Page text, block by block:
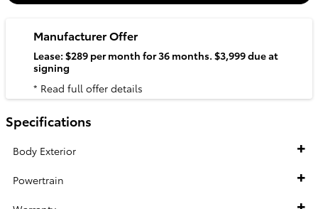
Manufacturer Offer
Lease: $289 per month for 36 months. $3,999 due at
signing
* Read full offer details
Specifications
Body Exterior
Powertrain